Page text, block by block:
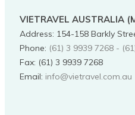
VIETRAVEL AUSTRALIA
Address: 154-158 Barkly
Phone: (61) 3 9939 7268 -
Fax: (61) 3 9939 7268
Email: info@vietravel.com.au